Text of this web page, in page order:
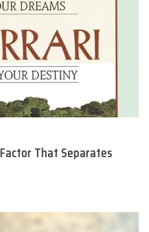
That Separates